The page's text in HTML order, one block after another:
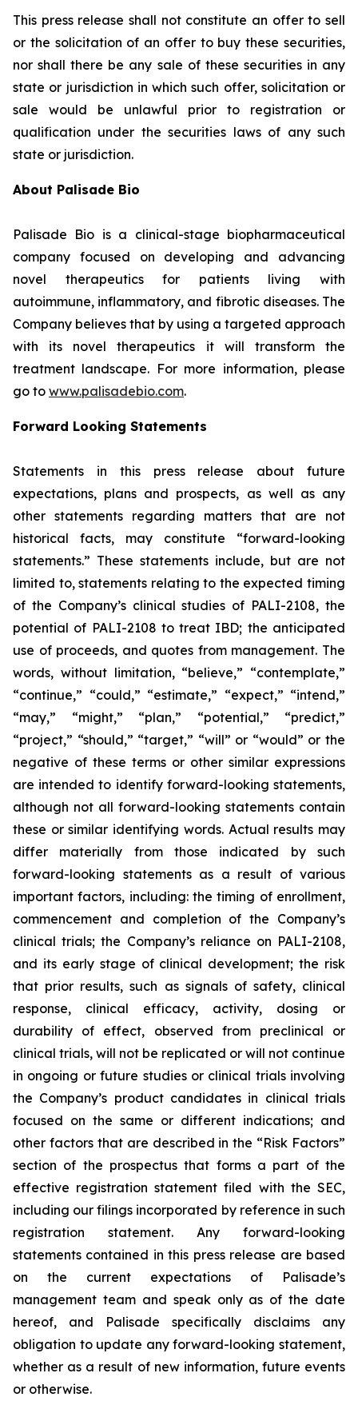
This press release shall not constitute an offer to sell
or the solicitation of an offer to buy these securities,
nor shall there be any sale of these securities in any
state or jurisdiction in which such offer, solicitation or
sale would be unlawful prior to registration or
qualification under the securities laws of any such
state or jurisdiction.
About Palisade Bio
Palisade Bio is a clinical-stage biopharmaceutical
company focused on developing and advancing
novel therapeutics for patients living with
autoimmune, inflammatory, and fibrotic diseases. The
Company believes that by using a targeted approach
with its novel therapeutics it will transform the
treatment landscape. For more information, please
go to www.palisadebio.com.
Forward Looking Statements
Statements in this press release about future
expectations, plans and prospects, as well as any
other statements regarding matters that are not
historical facts, may constitute “forward-looking
statements.” These statements include, but are not
limited to, statements relating to the expected timing
of the Company’s clinical studies of PALI-2108, the
potential of PALI-2108 to treat IBD; the anticipated
use of proceeds, and quotes from management. The
words, without limitation, “believe,” “contemplate,”
“continue,” “could,” “estimate,” “expect,” “intend,”
“may,” “might,” “plan,” “potential,” “predict,”
“project,” “should,” “target,” “will” or “would” or the
negative of these terms or other similar expressions
are intended to identify forward-looking statements,
although not all forward-looking statements contain
these or similar identifying words. Actual results may
differ materially from those indicated by such
forward-looking statements as a result of various
important factors, including: the timing of enrollment,
commencement and completion of the Company’s
clinical trials; the Company’s reliance on PALI-2108,
and its early stage of clinical development; the risk
that prior results, such as signals of safety, clinical
response, clinical efficacy, activity, dosing or
durability of effect, observed from preclinical or
clinical trials, will not be replicated or will not continue
in ongoing or future studies or clinical trials involving
the Company’s product candidates in clinical trials
focused on the same or different indications; and
other factors that are described in the “Risk Factors”
section of the prospectus that forms a part of the
effective registration statement filed with the SEC,
including our filings incorporated by reference in such
registration statement. Any forward-looking
statements contained in this press release are based
on the current expectations of Palisade’s
management team and speak only as of the date
hereof, and Palisade specifically disclaims any
obligation to update any forward-looking statement,
whether as a result of new information, future events
or otherwise.